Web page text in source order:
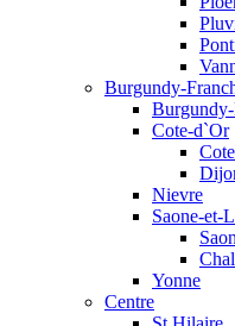
Burgundy-
Cote-d`Or
Nievre
Saone-et-
Yonne
Centre